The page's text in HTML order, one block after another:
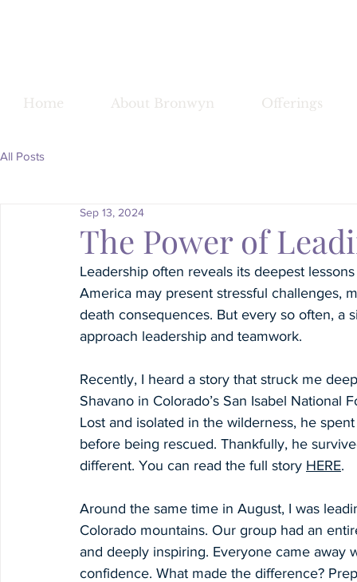
Home About Bronwyn Offerings
All Posts
The Power of
Sep 13, 2024
Leadership often reveals its deepest
America may present stressful challenges,
death consequences. But every so often, a
approach leadership and teamwork.
Recently, I heard a story that struck me
Shavano in Colorado’s San Isabel National
Lost and isolated in the wilderness, he
before being rescued. Thankfully, he
different. You can read the full story HERE.
Around the same time in August, I was
Colorado mountains. Our group had an
and deeply inspiring. Everyone came
confidence. What made the difference?